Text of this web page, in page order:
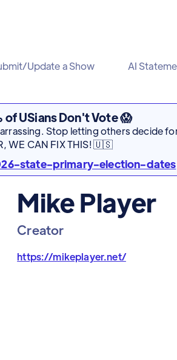
Update a Show AI
of USians Don't Vote 😱
Stop letting others decide
WE CAN FIX THIS! 🇺🇸
state-primary-election-dates
Mike Player
Creator
https://mikeplayer.net/